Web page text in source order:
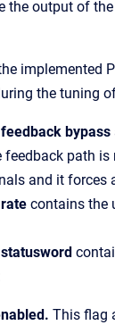
the output of
implemented
the tuning
bypass
feedback path is
and it forces
contains the
This flag